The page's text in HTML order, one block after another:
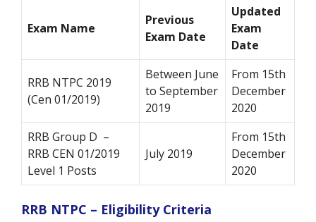
Exam Name
Previous
Exam Date
Updated
Exam
Date
RRB NTPC 2019
(Cen 01/2019)
Between June
to September
2019
From 15th
December
2020
RRB Group D –
RRB CEN 01/2019
Level 1 Posts
July 2019
From 15th
December
2020
RRB NTPC – Eligibility Criteria